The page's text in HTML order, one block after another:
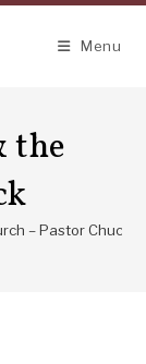
Menu
the
– Pastor Chuck